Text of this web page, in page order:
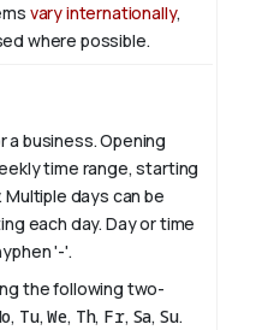
vary internationally,
where possible.
a business. Opening
time range, starting
days can be
each day. Day or time
'-'.
the following two-
, Tu,We, Th, Fr, Sa, Su.